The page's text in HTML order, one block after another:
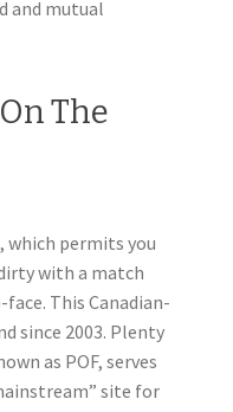
and mutual
The
which permits you
with a match
This Canadian-
since 2003. Plenty
as POF, serves
site for